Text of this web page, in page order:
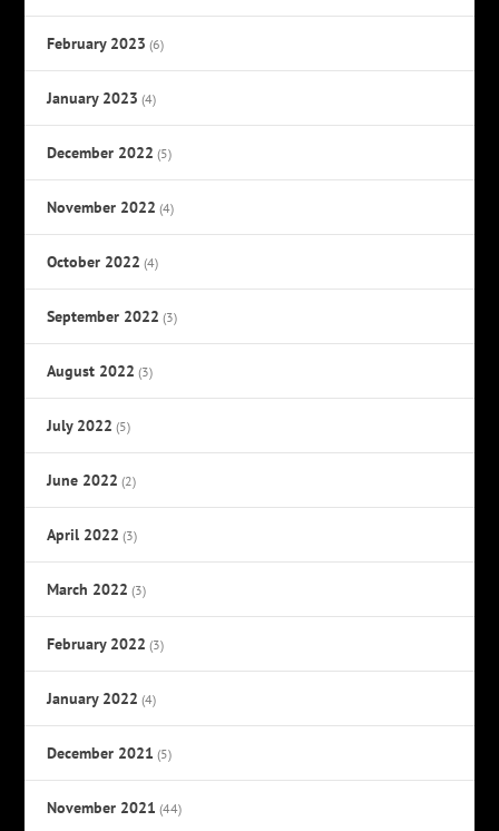
February 2023 (6)
January 2023 (4)
December 2022 (5)
November 2022 (4)
October 2022 (4)
September 2022 (3)
August 2022 (3)
July 2022 (5)
June 2022 (2)
April 2022 (3)
March 2022 (3)
February 2022 (3)
January 2022 (4)
December 2021 (5)
November 2021 (44)